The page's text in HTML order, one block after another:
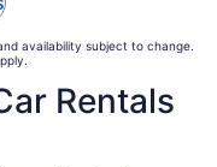
availability subject to change.
Rentals